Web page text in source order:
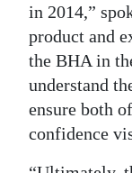
in 2014,”
product and
the BHA in
understand
ensure both
confidence